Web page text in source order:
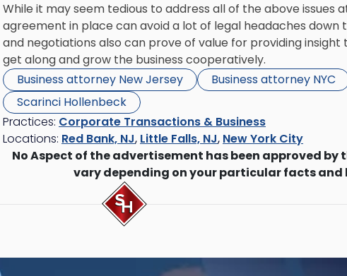
While it may seem tedious to address all of the above issues
agreement in place can avoid a lot of legal headaches down
and negotiations also can prove of value for providing
get along and grow the business cooperatively.
Business attorney New Jersey
Business attorney NYC
Scarinci Hollenbeck
Practices: Corporate Transactions & Business
Locations: Red Bank, NJ, Little Falls, NJ, New York City
No Aspect of the advertisement has been approved by
vary depending on your particular facts